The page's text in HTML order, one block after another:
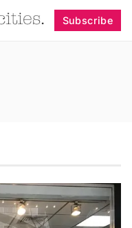
Subscribe